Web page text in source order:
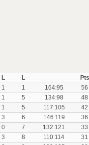
L L
Pts
1 1 164:95
56
1 5 134:98
48
1 5 117:105
42
3 6 146:119
36
0 7 132:121
33
3 8 110:114
31